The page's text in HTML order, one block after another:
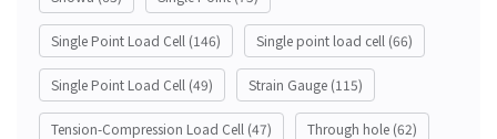
Single Point Load Cell (146) Single point load cell (66)
Single Point Load Cell (49) Strain Gauge (115)
Tension-Compression Load Cell (47) Through hole (62)